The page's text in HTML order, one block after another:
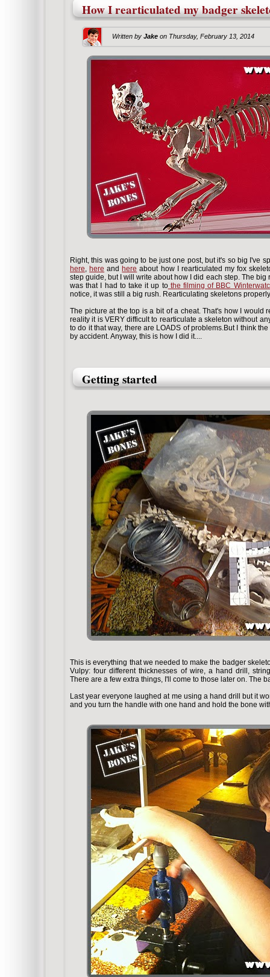
How I rearticulated my badger
Written by Jake on Thursday, February 13, 2014
Right, this was going to be just one post, but it's so big I've
here, here and here about how I rearticulated my fox
step guide, but I will write about how I did each step. The
was that I had to take it up tothe filming of BBC
notice, it was still a big rush. Rearticulating skeletons
The picture at the top is a bit of a cheat. That's how I would
reality it is VERY difficult to rearticulate a skeleton without
to do it that way, there are LOADS of problems.But I think
by accident. Anyway, this is how I did it....
Getting started
This is everything that we needed to make the badger
Vulpy: four different thicknesses of wire, a hand drill,
There are a few extra things, I'll come to those later on. The
Last year everyone laughed at me using a hand drill but it
and you turn the handle with one hand and hold the bone